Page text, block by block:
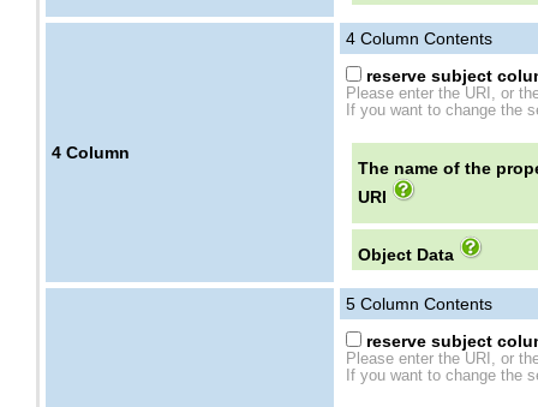
4 Column
4 Column Contents
reserve subject
Please enter the URI, or
If you want to change the
The name of the
URI
Object Data
5 Column Contents
reserve subject
Please enter the URI, or
If you want to change the